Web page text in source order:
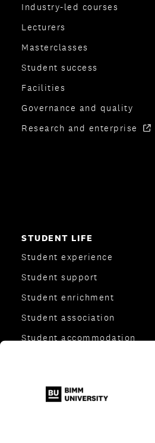
Industry-led courses
Lecturers
Masterclasses
Student success
Facilities
Governance and quality
Research and enterprise
STUDENT LIFE
Student experience
Student support
Student enrichment
Student association
Student accommodation